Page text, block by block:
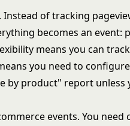
of tracking
becomes an event:
means you can track
you need to configure
by product" report unless
events. You need